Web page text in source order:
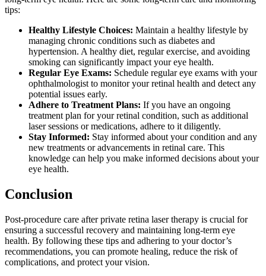
tips:
Healthy Lifestyle Choices: Maintain a healthy lifestyle by
managing chronic conditions such as diabetes and
hypertension. A healthy diet, regular exercise, and avoiding
smoking can significantly impact your eye health.
Regular Eye Exams: Schedule regular eye exams with your
ophthalmologist to monitor your retinal health and detect any
potential issues early.
Adhere to Treatment Plans: If you have an ongoing
treatment plan for your retinal condition, such as additional
laser sessions or medications, adhere to it diligently.
Stay Informed: Stay informed about your condition and any
new treatments or advancements in retinal care. This
knowledge can help you make informed decisions about your
eye health.
Conclusion
Post-procedure care after private retina laser therapy is crucial for
ensuring a successful recovery and maintaining long-term eye
health. By following these tips and adhering to your doctor’s
recommendations, you can promote healing, reduce the risk of
complications, and protect your vision.